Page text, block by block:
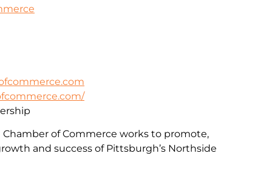
of Commerce works to promote,
and success of Pittsburgh’s Northside